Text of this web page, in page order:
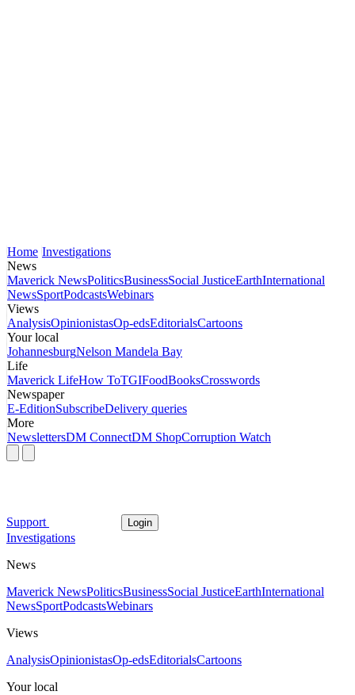
Home Investigations
News
Maverick NewsPoliticsBusinessSocial JusticeEarthInternational
NewsSportPodcastsWebinars
Views
AnalysisOpinionistasOp-edsEditorialsCartoons
Your local
JohannesburgNelson Mandela Bay
Life
Maverick LifeHow ToTGIFoodBooksCrosswords
Newspaper
E-EditionSubscribeDelivery queries
More
NewslettersDM ConnectDM ShopCorruption Watch
Support Login
Investigations
News
Maverick NewsPoliticsBusinessSocial JusticeEarthInternational
NewsSportPodcastsWebinars
Views
AnalysisOpinionistasOp-edsEditorialsCartoons
Your local